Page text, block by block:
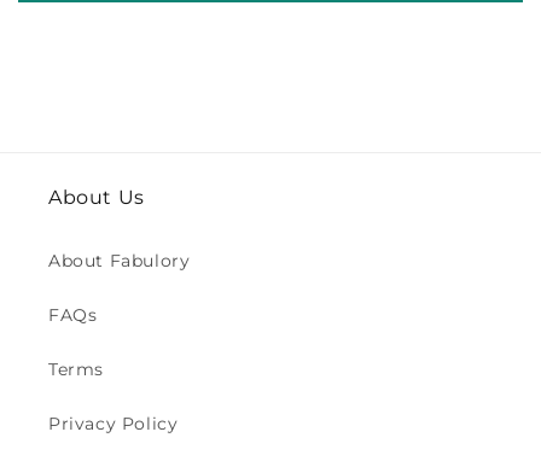
About Us
About Fabulory
FAQs
Terms
Privacy Policy